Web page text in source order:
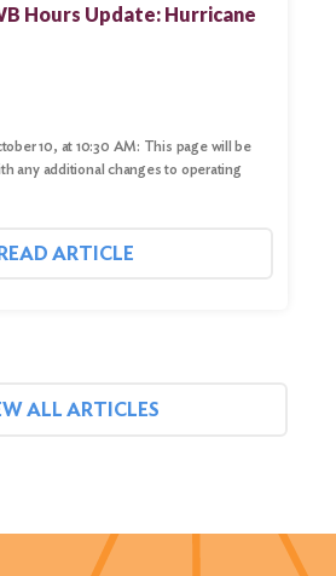
Hours Update: Hurricane
10, at 10:30 AM: This page will be
any additional changes to operating
ARTICLE
ALL ARTICLES